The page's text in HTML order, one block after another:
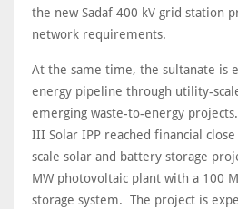
the new Sadaf 400 kV grid station
network requirements.
At the same time, the sultanate is
energy pipeline through utility-
emerging waste-to-energy
III Solar IPP reached financial
scale solar and battery storage
MW photovoltaic plant with a 100
storage system. The project is